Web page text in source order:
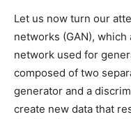
Let us now turn our
networks (GAN),
network used for
composed of two
generator and a
create new data that